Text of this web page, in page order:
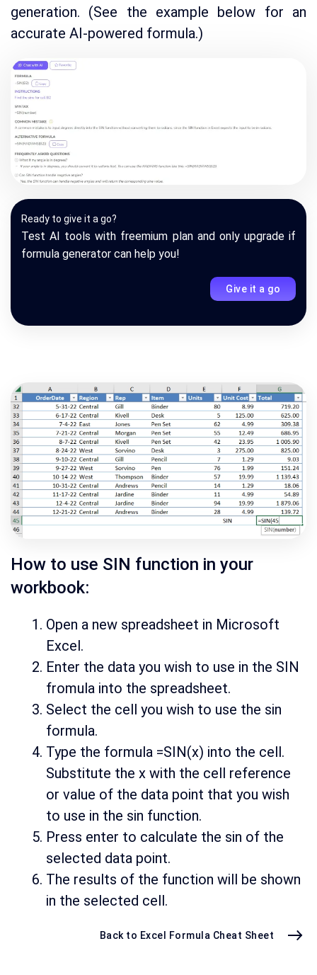
generation. (See the example below for an
accurate AI-powered formula.)
Ready to give it a go?
Test AI tools with freemium plan and only upgrade if
formula generator can help you!
Give it a go
How to use SIN function in your
workbook:
Open a new spreadsheet in Microsoft
Excel.
Enter the data you wish to use in the SIN
fromula into the spreadsheet.
Select the cell you wish to use the sin
formula.
Type the formula =SIN(x) into the cell.
Substitute the x with the cell reference
or value of the data point that you wish
to use in the sin function.
Press enter to calculate the sin of the
selected data point.
The results of the function will be shown
in the selected cell.
Back to Excel Formula Cheat Sheet